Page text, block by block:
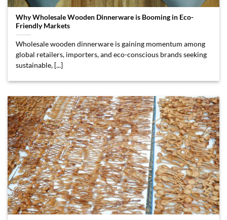
Why Wholesale Wooden Dinnerware is Booming in Eco-
Friendly Markets
Wholesale wooden dinnerware is gaining momentum among
global retailers, importers, and eco-conscious brands seeking
sustainable, [...]